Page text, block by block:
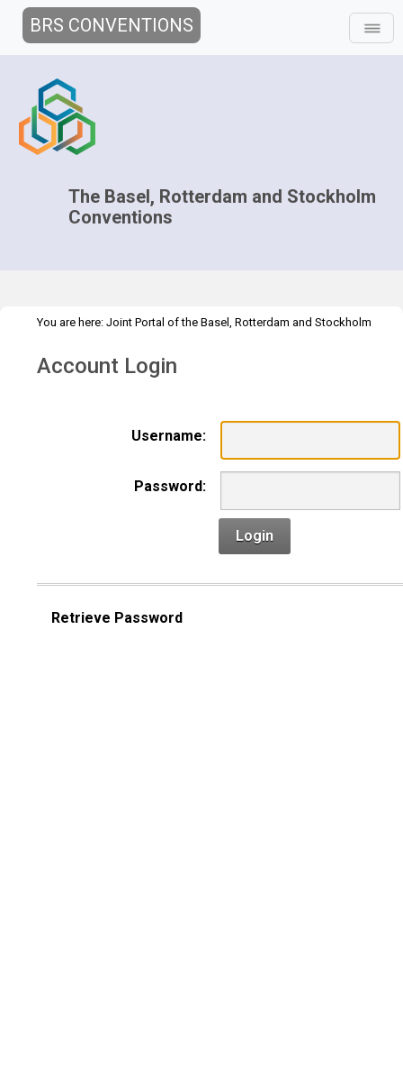
BRS CONVENTIONS
The Basel, Rotterdam and Stockholm
Conventions
You are here: Joint Portal of the Basel, Rotterdam and Stockholm
Account Login
Username:
Password:
Login
Retrieve Password